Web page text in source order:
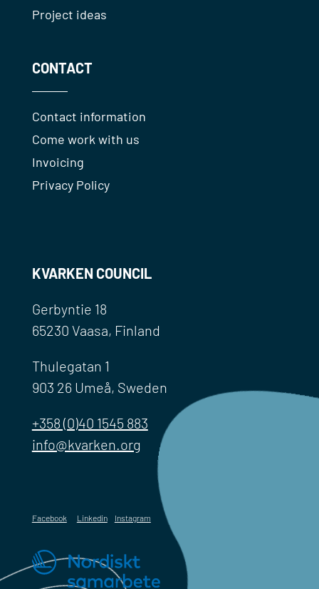
Project ideas
CONTACT
Contact information
Come work with us
Invoicing
Privacy Policy
KVARKEN COUNCIL
Gerbyntie 18
65230 Vaasa, Finland
Thulegatan 1
903 26 Umeå, Sweden
+358 (0)40 1545 883
info@kvarken.org
Facebook Linkedin Instagram